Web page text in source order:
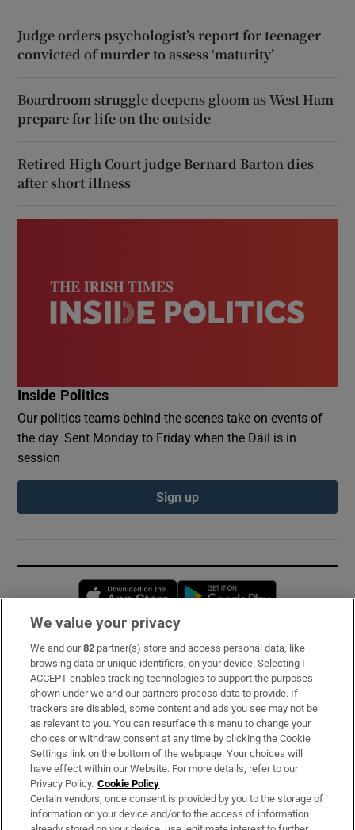
Judge orders psychologist’s report for teenager
convicted of murder to assess ‘maturity’
Boardroom struggle deepens gloom as West Ham
prepare for life on the outside
Retired High Court judge Bernard Barton dies
after short illness
Inside Politics
Our politics team's behind-the-scenes take on events of
the day. Sent Monday to Friday when the Dáil is in
session
Sign up
Opens in new window
Subscribe
Support
About Us
Irish Times Products & Services
OUR PARTNERS:
We value your privacy
We and our82 partner(s) store and access personal data, like
browsing data or unique identifiers, on your device. Selecting I
ACCEPT enables tracking technologies to support the purposes
shown under we and our partners process data to provide. If
trackers are disabled, some content and ads you see may not be
as relevant to you. You can resurface this menu to change your
choices or withdraw consent at any time by clicking the Cookie
Settings link on the bottom of the webpage. Your choices will
have effect within our Website. For more details, refer to our
Privacy Policy. Cookie Policy
Certain vendors, once consent is provided by you to the storage of
information on your device and/or to the access of information